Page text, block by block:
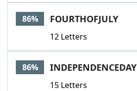
86% FOURTHOFJULY
12 Letters
86% INDEPENDENCEDAY
15 Letters